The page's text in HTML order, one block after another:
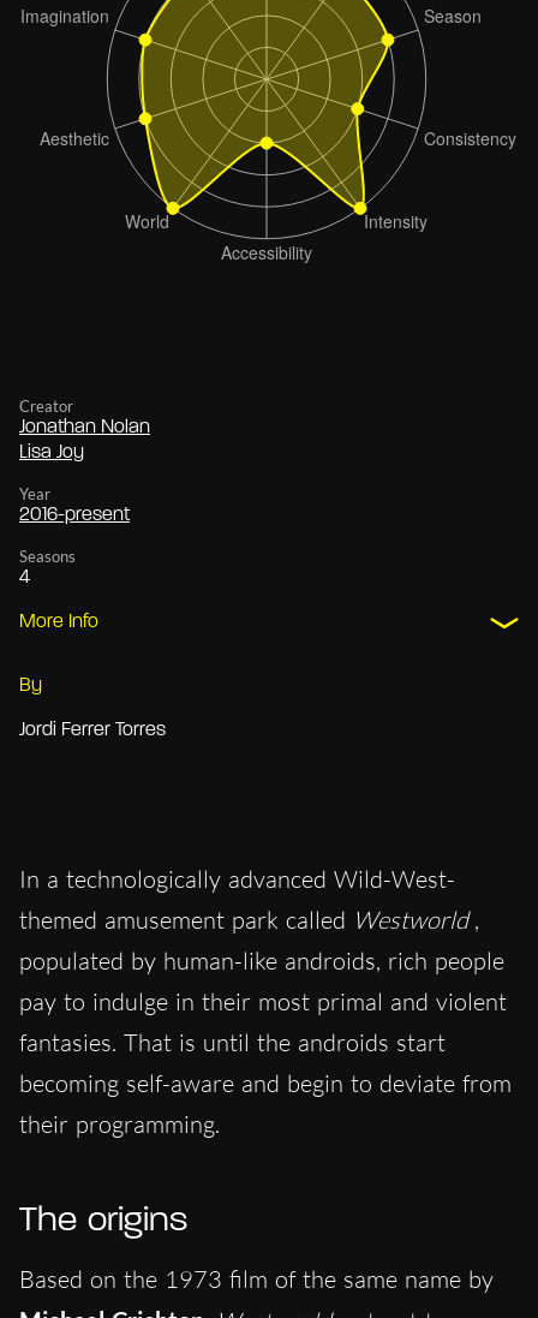
Creator
Jonathan Nolan
Lisa Joy
Year
2016-present
Seasons
4
More Info
By
Jordi Ferrer Torres
In a technologically advanced Wild-West-
themed amusement park called Westworld ,
populated by human-like androids, rich people
pay to indulge in their most primal and violent
fantasies. That is until the androids start
becoming self-aware and begin to deviate from
their programming.
The origins
Based on the 1973 film of the same name by